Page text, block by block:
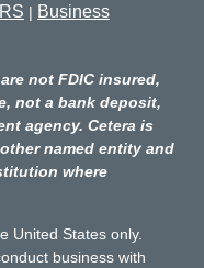
| Business
not FDIC insured,
not a bank deposit,
agency. Cetera is
named entity and
where
United States only.
business with